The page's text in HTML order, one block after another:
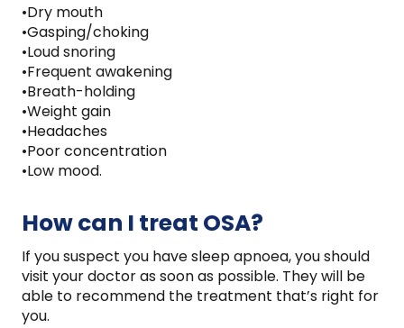
•Dry mouth
•Gasping/choking
•Loud snoring
•Frequent awakening
•Breath-holding
•Weight gain
•Headaches
•Poor concentration
•Low mood.
How can I treat OSA?
If you suspect you have sleep apnoea, you should
visit your doctor as soon as possible. They will be
able to recommend the treatment that’s right for
you.